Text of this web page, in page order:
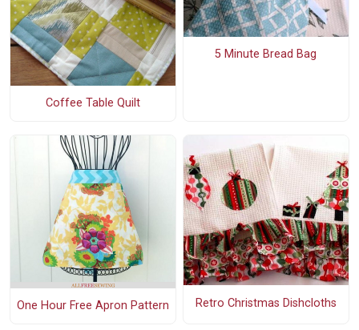
Coffee Table Quilt
5 Minute Bread Bag
One Hour Free Apron Pattern Retro Christmas Dishcloths